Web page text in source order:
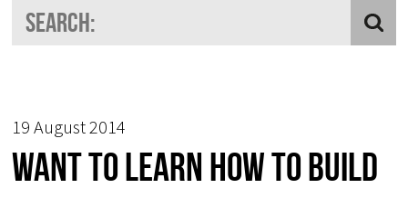
19 August 2014
Want to learn how to build